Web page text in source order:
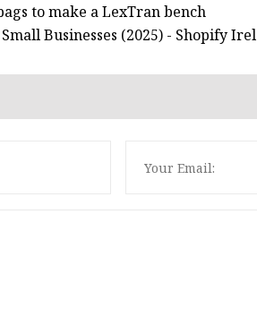
to make a LexTran bench
Businesses (2025) - Shopify